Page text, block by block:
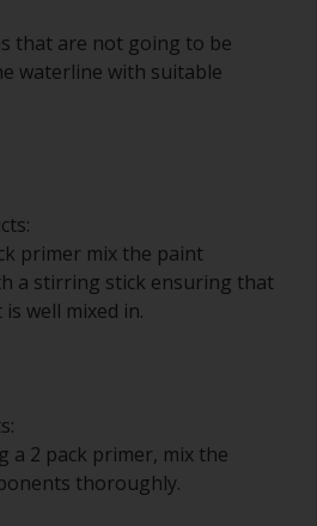
that are not going to be
waterline with suitable
primer mix the paint
a stirring stick ensuring that
well mixed in.
a 2 pack primer, mix the
thoroughly.